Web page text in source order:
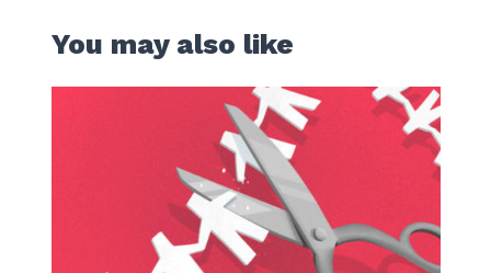
You may also like